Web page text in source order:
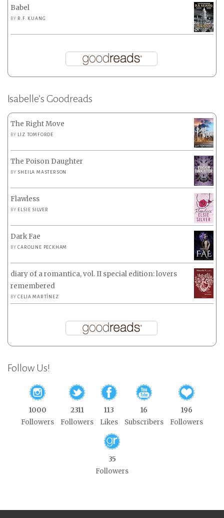
Babel
BY R.F. KUANG
Isabelle’s Goodreads
The Right Move
BY LIZ TOMFORDE
The Poison Daughter
BY SHEILA MASTERSON
Flawless
BY ELSIE SILVER
Dark Fae
BYCAROLINE PECKHAM
diary of a romantica, vol. II special edition: lovers
remembered
BYCELIA MARTÍNEZ
Follow Us!
1000
Followers
2311
Followers
113
Likes
16
Subscribers
196
Followers
35
Followers